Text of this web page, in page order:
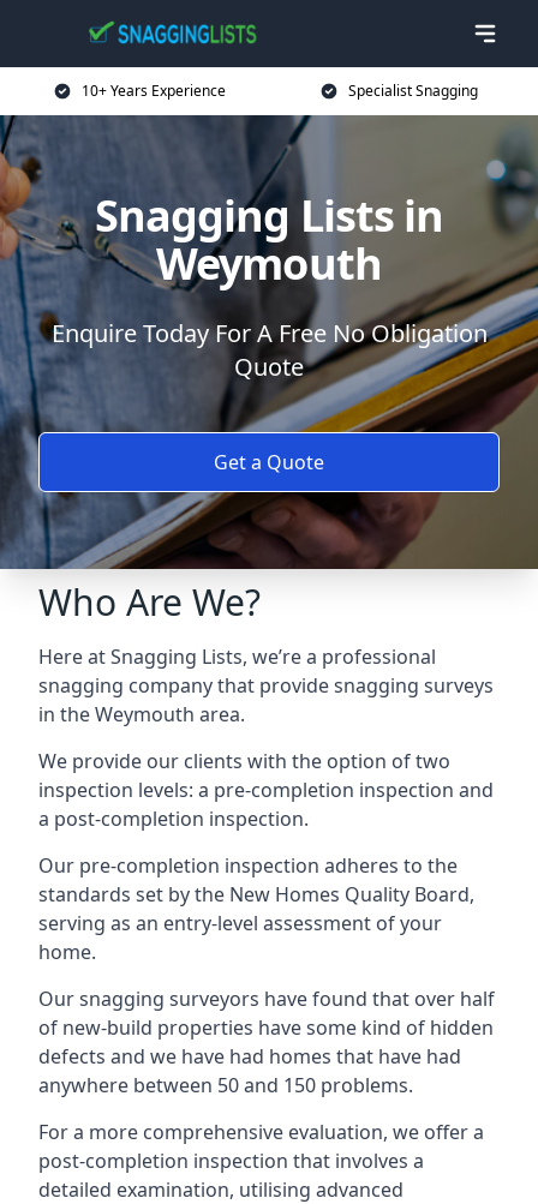
10+ Years Experience Specialist Snagging
Snagging Lists in
Weymouth
Enquire Today For A Free No Obligation
Quote
Get a Quote
Who Are We?
Here at Snagging Lists, we’re a professional
snagging company that provide snagging surveys
in the Weymouth area.
We provide our clients with the option of two
inspection levels: a pre-completion inspection and
a post-completion inspection.
Our pre-completion inspection adheres to the
standards set by the New Homes Quality Board,
serving as an entry-level assessment of your
home.
Our snagging surveyors have found that over half
of new-build properties have some kind of hidden
defects and we have had homes that have had
anywhere between 50 and 150 problems.
For a more comprehensive evaluation, we offer a
post-completion inspection that involves a
detailed examination, utilising advanced